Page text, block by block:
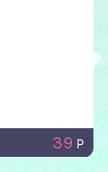
39 P